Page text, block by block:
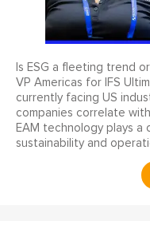
Is ESG a fleeting trend
VP Americas for IFS
currently facing US
companies correlate
EAM technology plays a
sustainability and